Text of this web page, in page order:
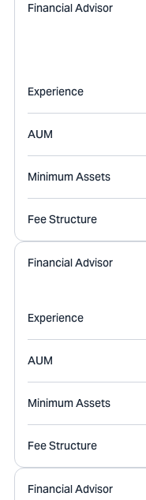
Financial Advisor
Experience
AUM
Minimum Assets
Fee Structure
Financial Advisor
Experience
AUM
Minimum Assets
Fee Structure
Financial Advisor